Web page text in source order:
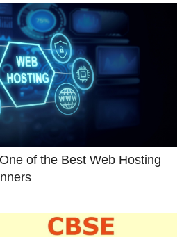
of the Best Web Hosting